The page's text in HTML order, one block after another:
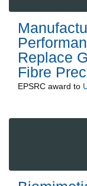
Replace
Fibre
EPSRC award to